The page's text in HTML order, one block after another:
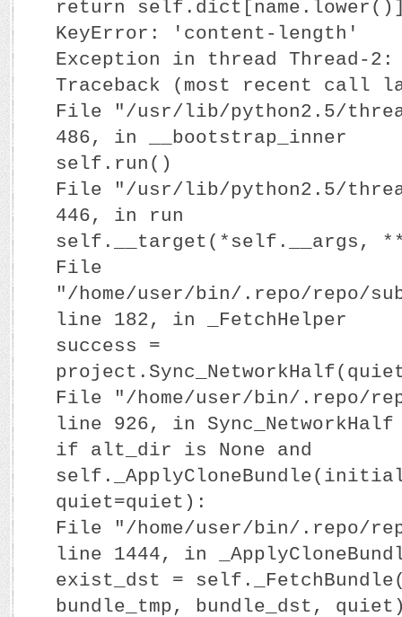
return
KeyError: 'content-length'
Exception in thread Thread-2:
Traceback (most recent call
File "/usr/lib/python2.5/
486, in __bootstrap_inner
self.run()
File "/usr/lib/python2.5/
446, in run
self.__target(*self.__args,
File
"/home/user/bin/.repo/repo/
line 182, in _FetchHelper
success =
File "/home/user/bin/.repo/
line 926, in Sync_NetworkHalf
if alt_dir is None and
quiet=quiet):
File "/home/user/bin/.repo/
line 1444, in
exist_dst =
bundle_tmp, bundle_dst,